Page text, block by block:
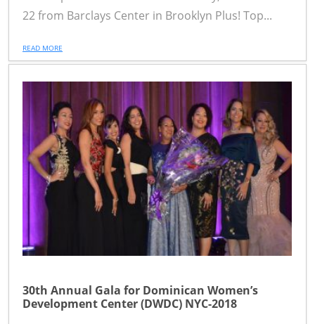
22 from Barclays Center in Brooklyn Plus! Top...
READ MORE
30th Annual Gala for Dominican Women’s
Development Center (DWDC) NYC-2018